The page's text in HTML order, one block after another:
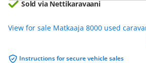
Sold via Nettikaravaani
View for sale Matkaaja 8000 used
Instructions for secure vehicle sales